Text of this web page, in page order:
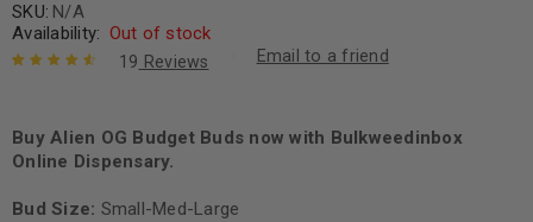
SKU: N/A
Availability: Out of stock
based on
customer
ratings
19 Reviews Email to a friend
Buy Alien OG Budget Buds now with Bulkweedinbox
Online Dispensary.
Bud Size: Small-Med-Large